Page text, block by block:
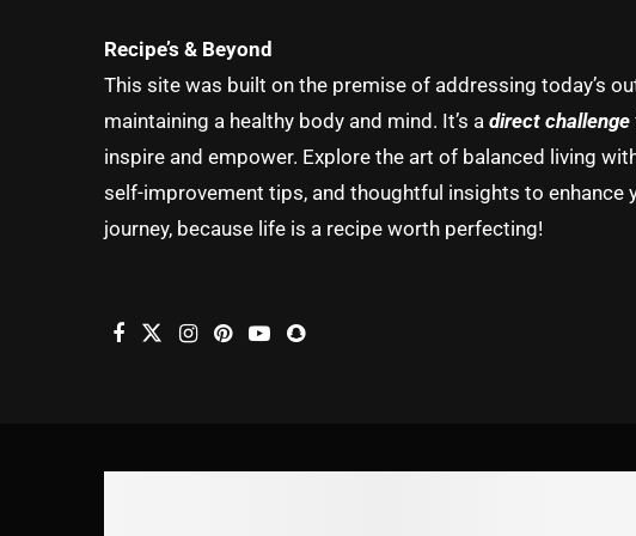
Recipe’s & Beyond
This site was built on the premise of addressing today’s
maintaining a healthy body and mind. It’s a direct challenge
inspire and empower. Explore the art of balanced living
self-improvement tips, and thoughtful insights to enhance
journey, because life is a recipe worth perfecting!